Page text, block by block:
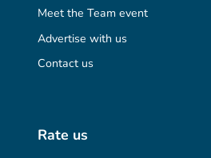
Meet the Team event
Advertise with us
Contact us
Rate us